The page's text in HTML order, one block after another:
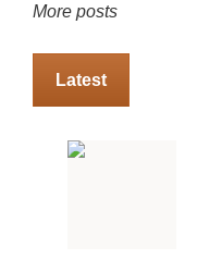
More posts
Latest